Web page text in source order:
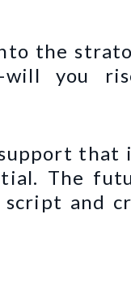
the
you
that
The
and